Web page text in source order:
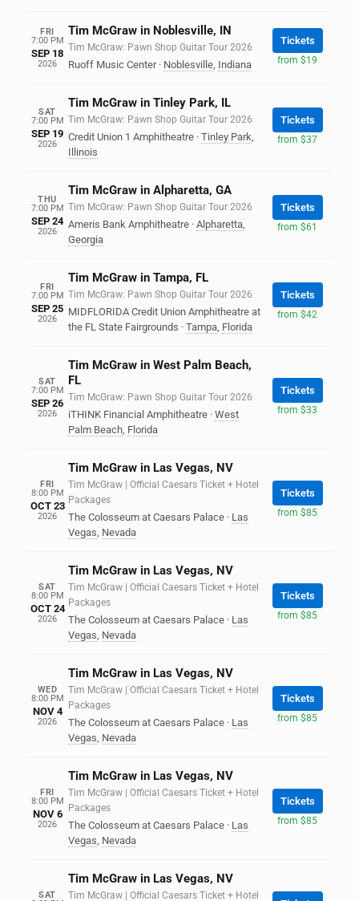
FRI
7:00 PM
SEP 18
2026
Tim McGraw in Noblesville, IN
Tim McGraw: Pawn Shop Guitar Tour 2026
Ruoff Music Center · Noblesville, Indiana
Tickets
from $19
SAT
7:00 PM
SEP 19
2026
Tim McGraw in Tinley Park, IL
Tim McGraw: Pawn Shop Guitar Tour 2026
Credit Union 1 Amphitheatre · Tinley Park,
Illinois
Tickets
from $37
THU
7:00 PM
SEP 24
2026
Tim McGraw in Alpharetta, GA
Tim McGraw: Pawn Shop Guitar Tour 2026
Ameris Bank Amphitheatre · Alpharetta,
Georgia
Tickets
from $61
FRI
7:00 PM
SEP 25
2026
Tim McGraw in Tampa, FL
Tim McGraw: Pawn Shop Guitar Tour 2026
MIDFLORIDA Credit Union Amphitheatre at
the FL State Fairgrounds · Tampa, Florida
Tickets
from $42
SAT
7:00 PM
SEP 26
2026
Tim McGraw in West Palm Beach,
FL
Tim McGraw: Pawn Shop Guitar Tour 2026
iTHINK Financial Amphitheatre · West
Palm Beach, Florida
Tickets
from $33
FRI
8:00 PM
OCT 23
2026
Tim McGraw in Las Vegas, NV
Tim McGraw | Official Caesars Ticket + Hotel
Packages
The Colosseum at Caesars Palace · Las
Vegas, Nevada
Tickets
from $85
SAT
8:00 PM
OCT 24
2026
Tim McGraw in Las Vegas, NV
Tim McGraw | Official Caesars Ticket + Hotel
Packages
The Colosseum at Caesars Palace · Las
Vegas, Nevada
Tickets
from $85
WED
8:00 PM
NOV 4
2026
Tim McGraw in Las Vegas, NV
Tim McGraw | Official Caesars Ticket + Hotel
Packages
The Colosseum at Caesars Palace · Las
Vegas, Nevada
Tickets
from $85
FRI
8:00 PM
NOV 6
2026
Tim McGraw in Las Vegas, NV
Tim McGraw | Official Caesars Ticket + Hotel
Packages
The Colosseum at Caesars Palace · Las
Vegas, Nevada
Tickets
from $85
SAT
Tim McGraw in Las Vegas, NV
Tim McGraw | Official Caesars Ticket + Hotel